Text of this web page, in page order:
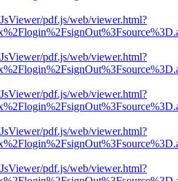
pdf.js/web/viewer.html?
pdf.js/web/viewer.html?
pdf.js/web/viewer.html?
pdf.js/web/viewer.html?
pdf.js/web/viewer.html?